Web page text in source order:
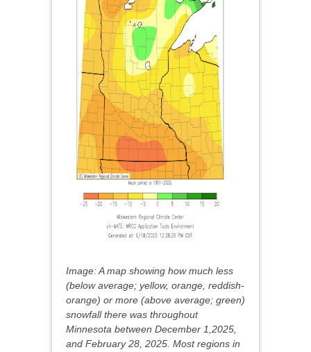
Image: A map showing how much less
(below average; yellow, orange, reddish-
orange) or more (above average; green)
snowfall there was throughout
Minnesota between December 1,2025,
and February 28, 2025. Most regions in